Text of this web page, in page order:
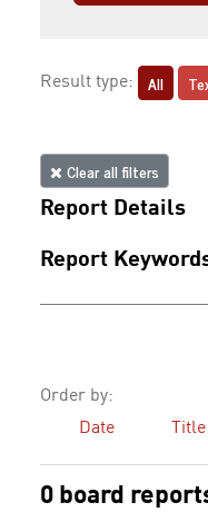
Result type: All
Clear all filters
Report Details
Report
Order by:
Date
Title
0 board